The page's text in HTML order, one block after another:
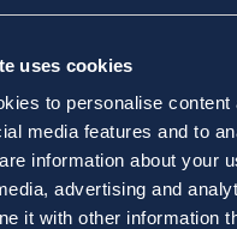
uses cookies
to personalise content
media features and to
information about your
advertising and
it with other information